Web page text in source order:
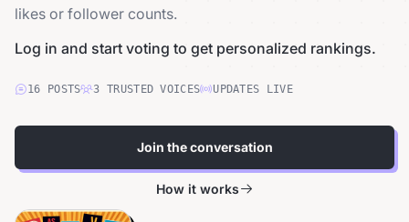
likes or follower counts.
Log in and start voting to get personalized rankings.
16 POSTS 3 TRUSTEDVOICES UPDATES LIVE
Join the conversation
How it works